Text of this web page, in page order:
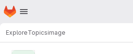
Skip to main content
Homepage
ExploreTopicsimage